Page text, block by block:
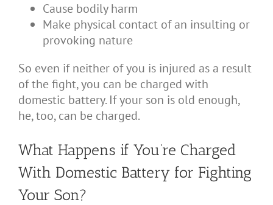
Cause bodily harm
Make physical contact of an insulting or
provoking nature
So even if neither of you is injured as a result
of the fight, you can be charged with
domestic battery. If your son is old enough,
he, too, can be charged.
What Happens if You’re Charged
With Domestic Battery for Fighting
Your Son?